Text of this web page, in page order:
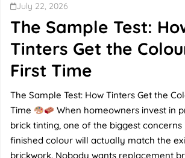
July 22, 2026
The Sample Test:
Tinters Get the
First Time
The Sample Test: How Tinters Get the
Time
When homeowners invest in
brick tinting, one of the biggest concerns
finished colour will actually match the
brickwork. Nobody wants replacement